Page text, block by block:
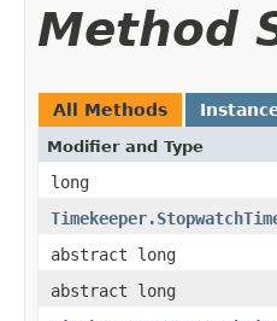
Method
All Methods
Modifier and Type
long
abstract long
abstract long